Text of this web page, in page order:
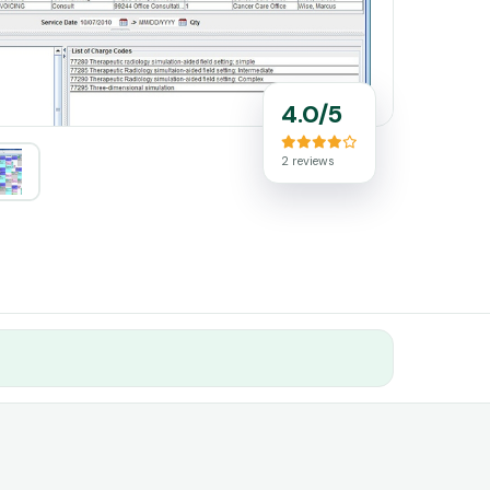
4.0/5
2 reviews